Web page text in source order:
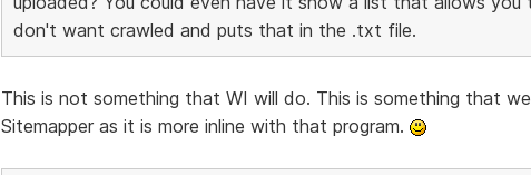
don't want crawled and puts that in the .txt file.
This is not something that WI will do. This is something that
Sitemapper as it is more inline with that program.